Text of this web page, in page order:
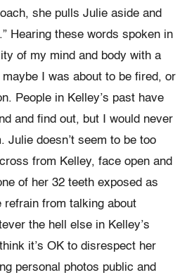
she pulls Julie aside and
Hearing these words spoken in
of my mind and body with a
I was about to be fired, or
People in Kelley’s past have
and find out, but I would never
Julie doesn’t seem to be too
from Kelley, face open and
of her 32 teeth exposed as
from talking about
the hell else in Kelley’s
it’s OK to disrespect her
personal photos public and